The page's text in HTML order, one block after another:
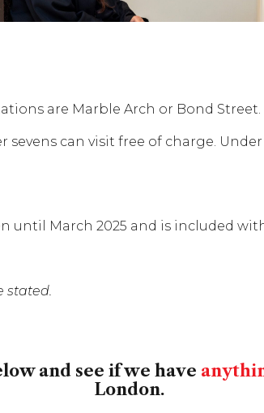
are Marble Arch or Bond Street.
sevens can visit free of charge.
until March 2025 and is included
stated.
and see if we have
London.